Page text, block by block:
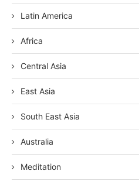
Latin America
Africa
Central Asia
East Asia
South East Asia
Australia
Meditation